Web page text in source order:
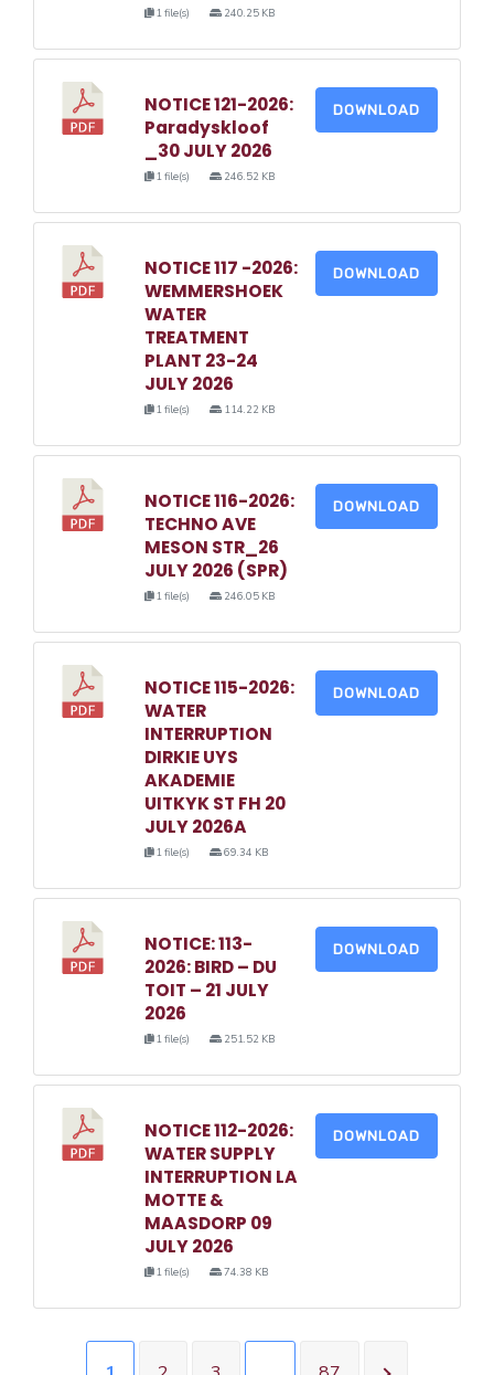
1 file(s) 240.25 KB
NOTICE 121-2026:
Paradyskloof
_30 JULY 2026
1 file(s) 246.52 KB
DOWNLOAD
NOTICE 117 -2026:
WEMMERSHOEK
WATER
TREATMENT
PLANT 23-24
JULY 2026
1 file(s) 114.22 KB
DOWNLOAD
NOTICE 116-2026:
TECHNO AVE
MESON STR_26
JULY 2026 (SPR)
1 file(s) 246.05 KB
DOWNLOAD
NOTICE 115-2026:
WATER
INTERRUPTION
DIRKIE UYS
AKADEMIE
UITKYK ST FH 20
JULY 2026A
1 file(s) 69.34 KB
DOWNLOAD
NOTICE: 113-
2026: BIRD – DU
TOIT – 21 JULY
2026
1 file(s) 251.52 KB
DOWNLOAD
NOTICE 112-2026:
WATER SUPPLY
INTERRUPTION LA
MOTTE &
MAASDORP 09
JULY 2026
1 file(s) 74.38 KB
DOWNLOAD